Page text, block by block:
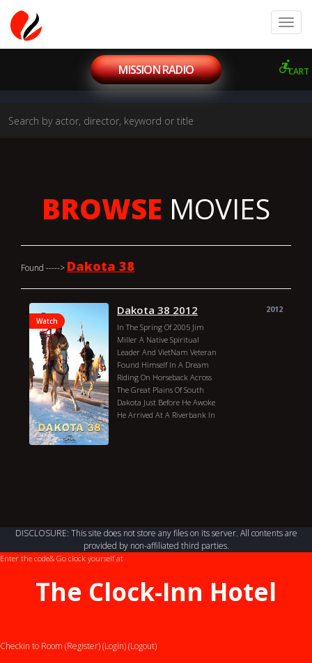
CART
MISSION RADIO
BROWSE MOVIES
Found -----> Dakota 38
Watch
2012
Dakota 38 2012
In The Spring Of 2005 Jim
Miller A Native Spiritual
Leader And VietNam Veteran
Found Himself In A Dream
Riding On Horseback Across
The Great Plains Of South
Dakota Just Before He Awoke
He Arrived At A Riverbank In
Min Year: 2012 Actors: Jim
Miller
DISCLOSURE: This site does not store any files on its server. All contents are
provided by non-affiliated third parties.
Enter the code& Go clock yourself at
The Clock-Inn Hotel
Checkin to Room (Register)(Login)(Logout)